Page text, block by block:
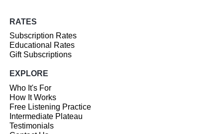
RATES
Subscription Rates
Educational Rates
Gift Subscriptions
EXPLORE
Who It's For
How It Works
Free Listening Practice
Intermediate Plateau
Testimonials